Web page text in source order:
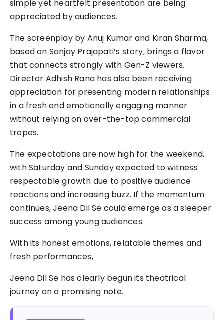
simple yet heartfelt presentation are being
appreciated by audiences.
The screenplay by Anuj Kumar and Kiran Sharma,
based on Sanjay Prajapati’s story, brings a flavor
that connects strongly with Gen-Z viewers.
Director Adhish Rana has also been receiving
appreciation for presenting modern relationships
in a fresh and emotionally engaging manner
without relying on over-the-top commercial
tropes.
The expectations are now high for the weekend,
with Saturday and Sunday expected to witness
respectable growth due to positive audience
reactions and increasing buzz. If the momentum
continues, Jeena Dil Se could emerge as a sleeper
success among young audiences.
With its honest emotions, relatable themes and
fresh performances,
Jeena Dil Se has clearly begun its theatrical
journey on a promising note.